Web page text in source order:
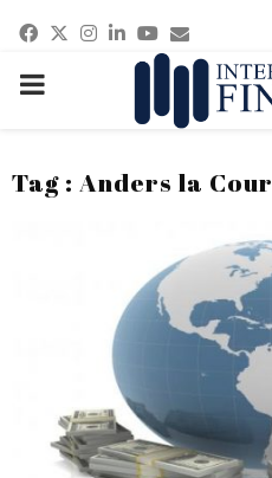
Facebook
Twitter
Instagram
Linkedin
Youtube
Email
PRIMARY
Tag : Anders la Cour